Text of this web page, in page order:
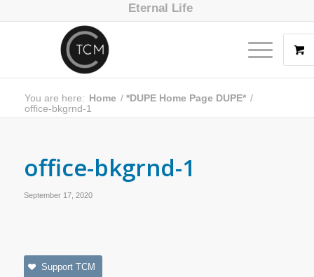
Eternal Life
You are here: Home / *DUPE Home Page DUPE* /
office-bkgrnd-1
office-bkgrnd-1
September 17, 2020
Support TCM